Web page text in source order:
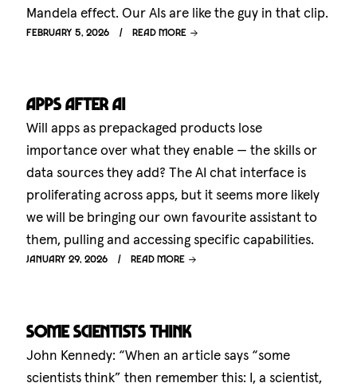
Mandela effect. Our AIs are like the guy in that clip.
February 5, 2026 Read more
Apps after AI
Will apps as prepackaged products lose
importance over what they enable — the skills or
data sources they add? The AI chat interface is
proliferating across apps, but it seems more likely
we will be bringing our own favourite assistant to
them, pulling and accessing specific capabilities.
January 29, 2026 Read more
Some scientists think
John Kennedy: “When an article says “some
scientists think” then remember this: I, a scientist,